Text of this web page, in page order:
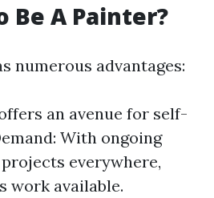
Be A Painter?
numerous advantages:
an avenue for self-
With ongoing
everywhere,
work available.